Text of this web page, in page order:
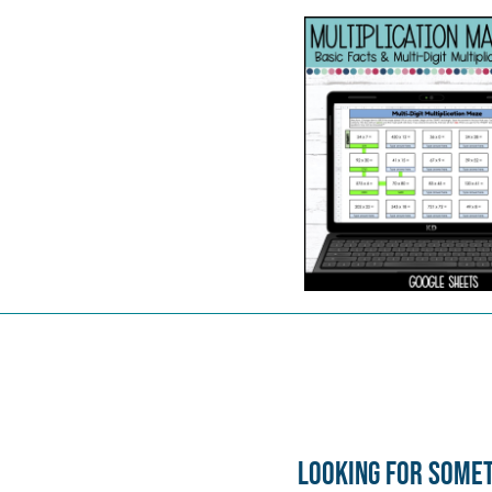
Looking for